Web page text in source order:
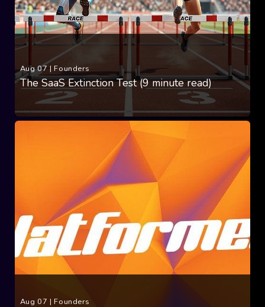
Aug 07|Founders
The SaaS Extinction Test (9 minute read)
Aug 07 |Founders